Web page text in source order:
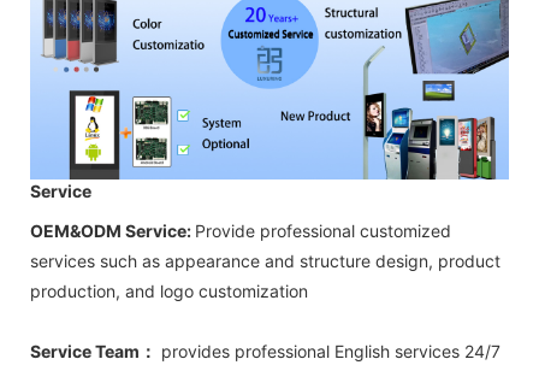
Service
OEM&ODM Service: Provide professional customized
services such as appearance and structure design, product
production, and logo customization
Service Team： provides professional English services 24/7